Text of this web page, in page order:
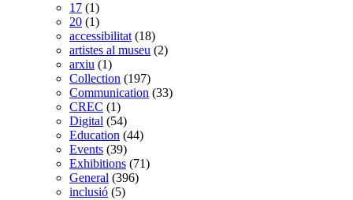
17 (1)
20 (1)
accessibilitat (18)
artistes al museu (2)
arxiu (1)
Collection (197)
Communication (33)
CREC (1)
Digital (54)
Education (44)
Events (39)
Exhibitions (71)
General (396)
inclusió (5)